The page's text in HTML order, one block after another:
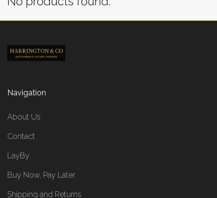
Navigation
About Us
Contact
LayBy
Buy Now, Pay Later
Shipping and Returns